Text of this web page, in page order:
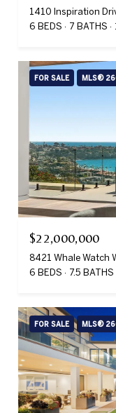
1410 Inspiration
6 BEDS
7 BATHS
FOR SALE MLS®
$22,000,000
8421 Whale Watch
6 BEDS
7.5 BATHS
FOR SALE MLS®